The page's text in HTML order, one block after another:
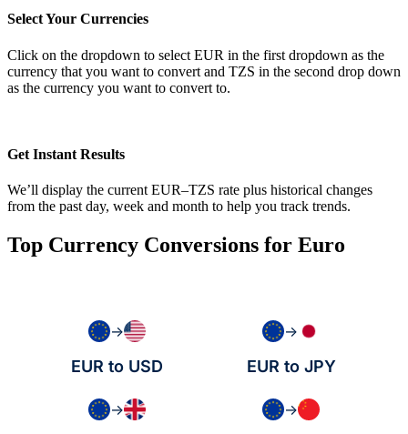
Select Your Currencies
Click on the dropdown to select EUR in the first dropdown as the
currency that you want to convert and TZS in the second drop down
as the currency you want to convert to.
Get Instant Results
We’ll display the current EUR–TZS rate plus historical changes
from the past day, week and month to help you track trends.
Top Currency Conversions for Euro
→
EUR to USD
→
EUR to JPY
→ →